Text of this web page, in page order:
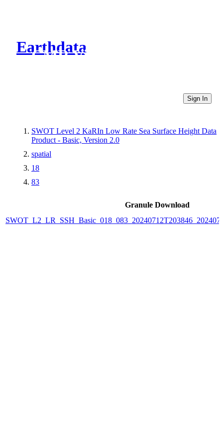
Earthdata
CMR Virtual Directories
Sign In
SWOT Level 2 KaRIn Low Rate Sea Surface Height Data
Product - Basic, Version 2.0
spatial
18
83
Granule Download